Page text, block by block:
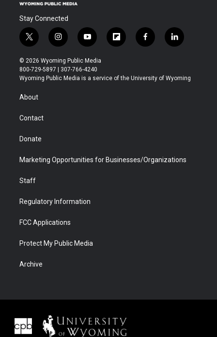
Stay Connected
t
w
i
t
t
r
i
n
s
t
a
y
o
u
t
u
f
l
b
f
a
b
l
i
e
© 2026 Wyoming Public Media
800-729-5897 | 307-766-4240
Wyoming Public Media is a service of the University of Wyoming
About
Contact
Donate
Marketing Opportunities for Businesses/Organizations
Staff
Regulatory Information
FCC Applications
Protect My Public Media
Archive